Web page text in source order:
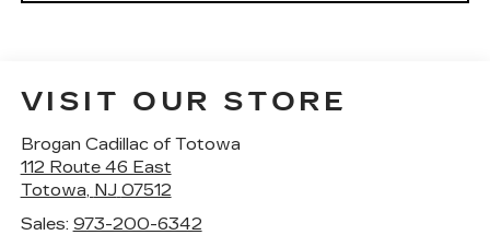
VISIT OUR STORE
Brogan Cadillac of Totowa
112 Route 46 East
Totowa, NJ 07512
Sales: 973-200-6342